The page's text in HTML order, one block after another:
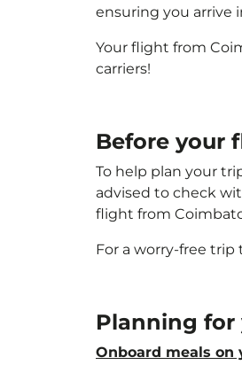
ensuring you arrive
Your flight from
carriers!
Before your
To help plan your
advised to check
flight from
For a worry-free trip
Planning for
Onboard meals on